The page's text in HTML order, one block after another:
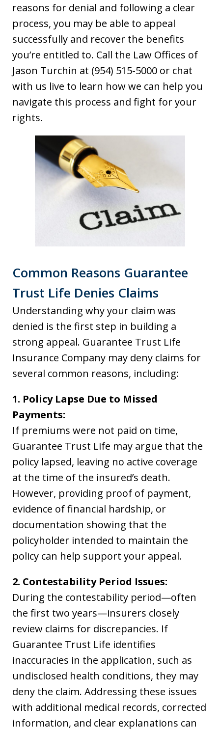
reasons for denial and following a clear
process, you may be able to appeal
successfully and recover the benefits
you’re entitled to. Call the Law Offices of
Jason Turchin at (954) 515-5000 or chat
with us live to learn how we can help you
navigate this process and fight for your
rights.
Common Reasons Guarantee
Trust Life Denies Claims
Understanding why your claim was
denied is the first step in building a
strong appeal. Guarantee Trust Life
Insurance Company may deny claims for
several common reasons, including:
1. Policy Lapse Due to Missed
Payments:
If premiums were not paid on time,
Guarantee Trust Life may argue that the
policy lapsed, leaving no active coverage
at the time of the insured’s death.
However, providing proof of payment,
evidence of financial hardship, or
documentation showing that the
policyholder intended to maintain the
policy can help support your appeal.
2. Contestability Period Issues:
During the contestability period—often
the first two years—insurers closely
review claims for discrepancies. If
Guarantee Trust Life identifies
inaccuracies in the application, such as
undisclosed health conditions, they may
deny the claim. Addressing these issues
with additional medical records, corrected
information, and clear explanations can